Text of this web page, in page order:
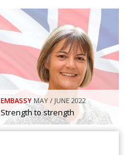
EMBASSY MAY / JUNE 2022
Strength to strength